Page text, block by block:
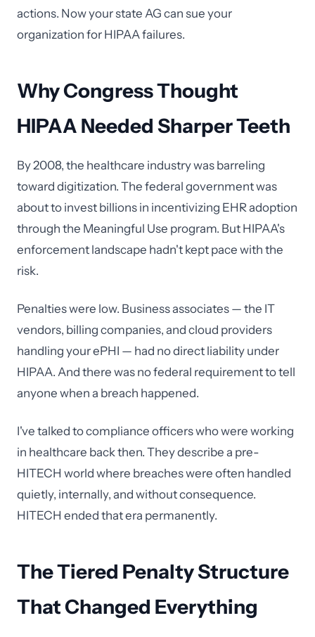
actions. Now your state AG can sue your
organization for HIPAA failures.
Why Congress Thought
HIPAA Needed Sharper Teeth
By 2008, the healthcare industry was barreling
toward digitization. The federal government was
about to invest billions in incentivizing EHR adoption
through the Meaningful Use program. But HIPAA's
enforcement landscape hadn't kept pace with the
risk.
Penalties were low. Business associates — the IT
vendors, billing companies, and cloud providers
handling your ePHI — had no direct liability under
HIPAA. And there was no federal requirement to tell
anyone when a breach happened.
I've talked to compliance officers who were working
in healthcare back then. They describe a pre-
HITECH world where breaches were often handled
quietly, internally, and without consequence.
HITECH ended that era permanently.
The Tiered Penalty Structure
That Changed Everything